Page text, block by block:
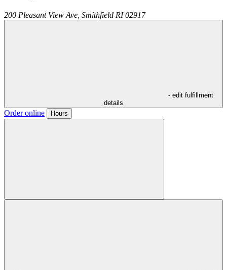
200 Pleasant View Ave, Smithfield RI 02917
- edit fulfillment
details
Order online Hours